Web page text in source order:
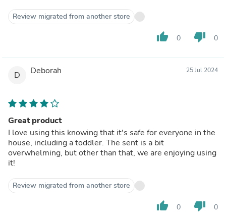
Review migrated from another store
thumb_up 0 thumb_down 0
D Deborah 25 Jul 2024
Great product
I love using this knowing that it's safe for everyone in the
house, including a toddler. The sent is a bit
overwhelming, but other than that, we are enjoying using
it!
Review migrated from another store
thumb_up 0 thumb_down 0